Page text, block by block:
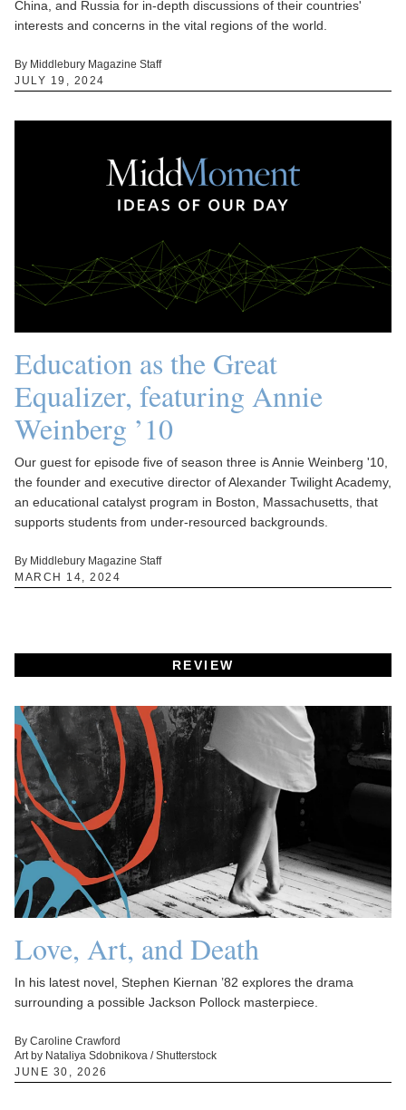
China, and Russia for in-depth discussions of their countries'
interests and concerns in the vital regions of the world.
By Middlebury Magazine Staff
JULY 19, 2024
Education as the Great
Equalizer, featuring Annie
Weinberg ’10
Our guest for episode five of season three is Annie Weinberg '10,
the founder and executive director of Alexander Twilight Academy,
an educational catalyst program in Boston, Massachusetts, that
supports students from under-resourced backgrounds.
By Middlebury Magazine Staff
MARCH 14, 2024
REVIEW
Love, Art, and Death
In his latest novel, Stephen Kiernan ’82 explores the drama
surrounding a possible Jackson Pollock masterpiece.
By Caroline Crawford
Art by Nataliya Sdobnikova / Shutterstock
JUNE 30, 2026